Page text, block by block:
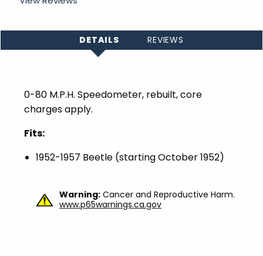
DETAILS REVIEWS
0-80 M.P.H. Speedometer, rebuilt, core
charges apply.
Fits:
1952-1957 Beetle (starting October 1952)
Warning: Cancer and Reproductive Harm.
www.p65warnings.ca.gov